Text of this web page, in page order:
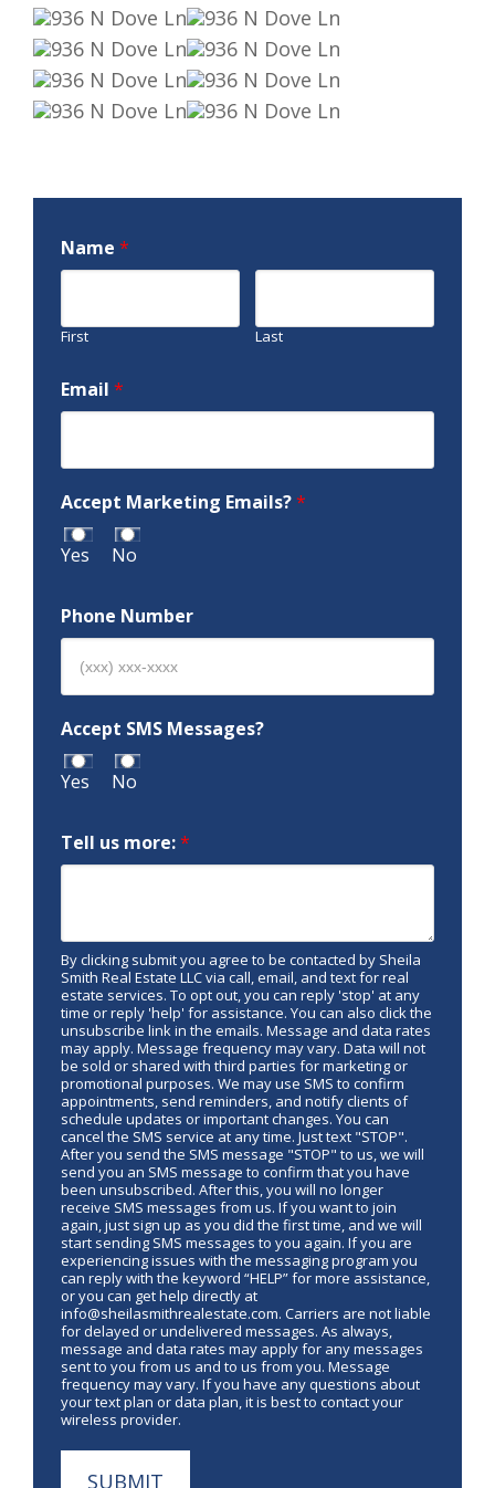
Name *
First Last
Email *
Accept Marketing Emails?*
Yes No
Phone Number
Accept SMS Messages?
Yes No
Tell us more:*
By clicking submit you agree to be contacted by Sheila
Smith Real Estate LLC via call, email, and text for real
estate services. To opt out, you can reply 'stop' at any
time or reply 'help' for assistance. You can also click the
unsubscribe link in the emails. Message and data rates
may apply. Message frequency may vary. Data will not
be sold or shared with third parties for marketing or
promotional purposes. We may use SMS to confirm
appointments, send reminders, and notify clients of
schedule updates or important changes. You can
cancel the SMS service at any time. Just text "STOP".
After you send the SMS message "STOP" to us, we will
send you an SMS message to confirm that you have
been unsubscribed. After this, you will no longer
receive SMS messages from us. If you want to join
again, just sign up as you did the first time, and we will
start sending SMS messages to you again. If you are
experiencing issues with the messaging program you
can reply with the keyword “HELP” for more assistance,
or you can get help directly at
info@sheilasmithrealestate.com. Carriers are not liable
for delayed or undelivered messages. As always,
message and data rates may apply for any messages
sent to you from us and to us from you. Message
frequency may vary. If you have any questions about
your text plan or data plan, it is best to contact your
wireless provider.
SUBMIT